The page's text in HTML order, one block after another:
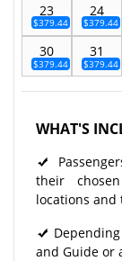
23
$379.44
24
$379.44
30
$379.44
31
$379.44
WHAT'S
their
locations and
and Guide or